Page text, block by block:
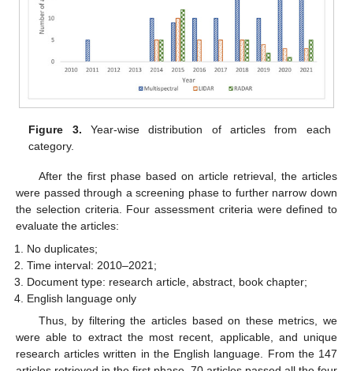
Figure 3. Year-wise distribution of articles from each
category.
After the first phase based on article retrieval, the articles
were passed through a screening phase to further narrow down
the selection criteria. Four assessment criteria were defined to
evaluate the articles:
No duplicates;
Time interval: 2010–2021;
Document type: research article, abstract, book chapter;
English language only
Thus, by filtering the articles based on these metrics, we
were able to extract the most recent, applicable, and unique
research articles written in the English language. From the 147